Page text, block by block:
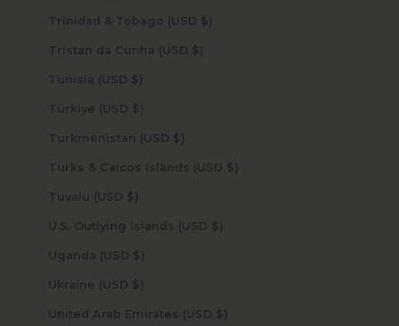
Trinidad & Tobago (USD $)
Tristan da Cunha (USD $)
Tunisia (USD $)
Türkiye (USD $)
Turkmenistan (USD $)
Turks & Caicos Islands (USD $)
Tuvalu (USD $)
U.S. Outlying Islands (USD $)
Uganda (USD $)
Ukraine (USD $)
United Arab Emirates (USD $)